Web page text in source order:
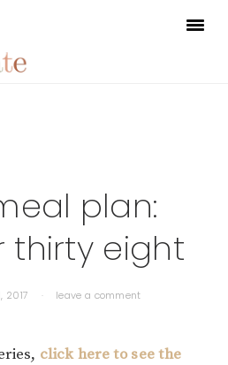
plan:
thirty eight
2017 · leave a comment
click here to see the